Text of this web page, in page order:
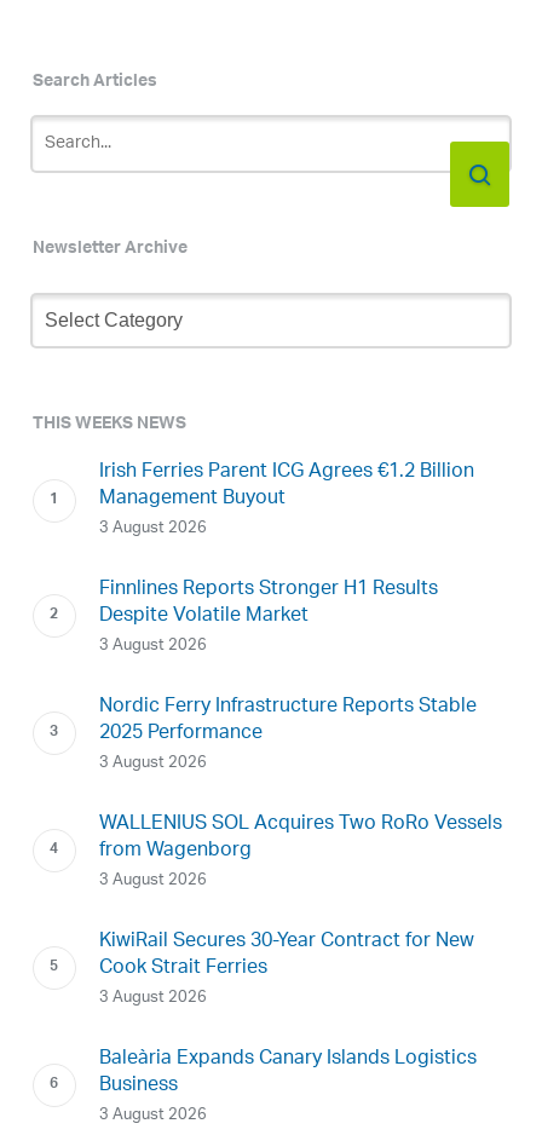
Search Articles
Newsletter Archive
Newsletter
Archive
THIS WEEKS NEWS
Irish Ferries Parent ICG Agrees €1.2 Billion
Management Buyout
3 August 2026
Finnlines Reports Stronger H1 Results
Despite Volatile Market
3 August 2026
Nordic Ferry Infrastructure Reports Stable
2025 Performance
3 August 2026
WALLENIUS SOL Acquires Two RoRo Vessels
from Wagenborg
3 August 2026
KiwiRail Secures 30-Year Contract for New
Cook Strait Ferries
3 August 2026
Baleària Expands Canary Islands Logistics
Business
3 August 2026